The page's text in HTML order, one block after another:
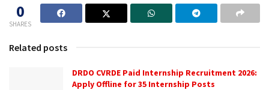
0
SHARES
Related posts
DRDO CVRDE Paid Internship Recruitment 2026:
Apply Offline for 35 Internship Posts